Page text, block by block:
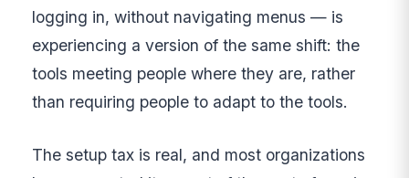
logging in, without navigating menus — is
experiencing a version of the same shift: the
tools meeting people where they are, rather
than requiring people to adapt to the tools.
The setup tax is real, and most organizations